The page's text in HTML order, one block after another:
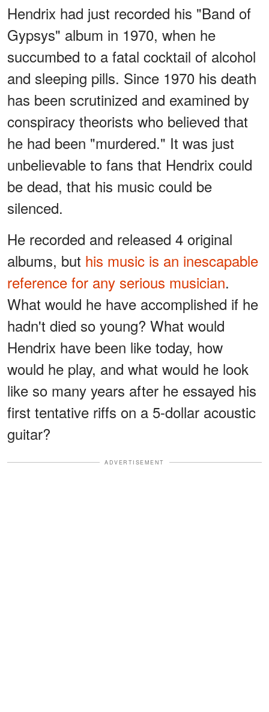
Hendrix had just recorded his "Band of
Gypsys" album in 1970, when he
succumbed to a fatal cocktail of alcohol
and sleeping pills. Since 1970 his death
has been scrutinized and examined by
conspiracy theorists who believed that
he had been "murdered." It was just
unbelievable to fans that Hendrix could
be dead, that his music could be
silenced.
He recorded and released 4 original
albums, but his music is an inescapable
reference for any serious musician.
What would he have accomplished if he
hadn't died so young? What would
Hendrix have been like today, how
would he play, and what would he look
like so many years after he essayed his
first tentative riffs on a 5-dollar acoustic
guitar?
ADVERTISEMENT